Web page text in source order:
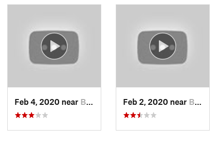
Feb 4, 2020 near Bountiful, UT Feb 2, 2020 near Bountiful, UT